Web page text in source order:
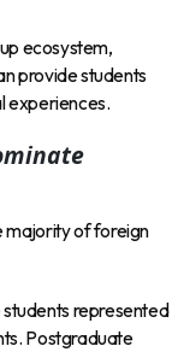
ecosystem,
provide students
experiences.
majority of foreign
represented
Postgraduate